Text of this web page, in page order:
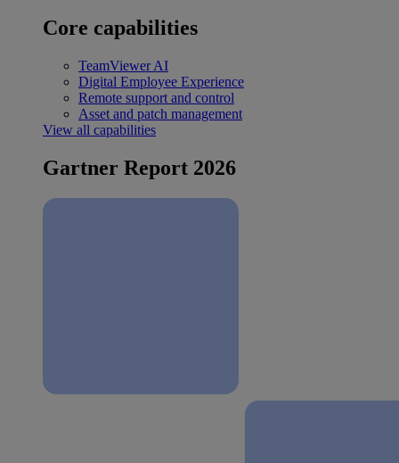
Core capabilities
TeamViewer AI
Digital Employee Experience
Remote support and control
Asset and patch management
View all capabilities
Gartner Report 2026